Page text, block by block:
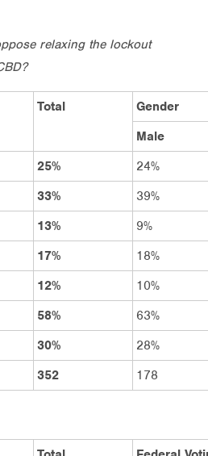
relaxing the lockout
Total
Gender
Male
25%
24%
33%
39%
13%
9%
17%
18%
12%
10%
58%
63%
30%
28%
352 178